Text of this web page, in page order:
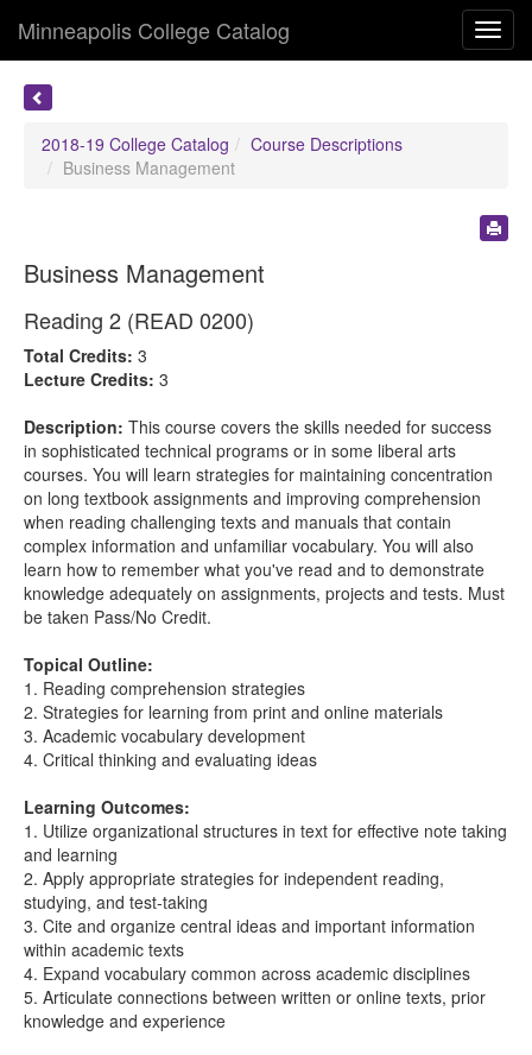
Minneapolis College Catalog
2018-19 College Catalog
Course Descriptions
Business Management
Business Management
Reading 2 (READ 0200)
Total Credits: 3
Lecture Credits: 3
Description: This course covers the skills needed for success
in sophisticated technical programs or in some liberal arts
courses. You will learn strategies for maintaining concentration
on long textbook assignments and improving comprehension
when reading challenging texts and manuals that contain
complex information and unfamiliar vocabulary. You will also
learn how to remember what you've read and to demonstrate
knowledge adequately on assignments, projects and tests. Must
be taken Pass/No Credit.
Topical Outline:
1. Reading comprehension strategies
2. Strategies for learning from print and online materials
3. Academic vocabulary development
4. Critical thinking and evaluating ideas
Learning Outcomes:
1. Utilize organizational structures in text for effective note taking
and learning
2. Apply appropriate strategies for independent reading,
studying, and test-taking
3. Cite and organize central ideas and important information
within academic texts
4. Expand vocabulary common across academic disciplines
5. Articulate connections between written or online texts, prior
knowledge and experience